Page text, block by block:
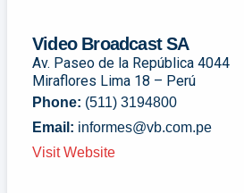
Video Broadcast SA
Av. Paseo de la República 4044
Miraflores Lima 18 – Perú
Phone: (511) 3194800
Email: informes@vb.com.pe
Visit Website